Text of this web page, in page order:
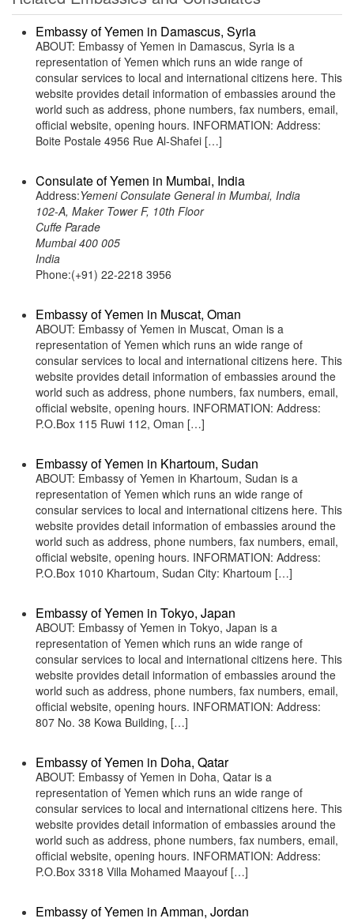
Embassy of Yemen in Damascus, Syria
ABOUT: Embassy of Yemen in Damascus, Syria is a
representation of Yemen which runs an wide range of
consular services to local and international citizens here. This
website provides detail information of embassies around the
world such as address, phone numbers, fax numbers, email,
official website, opening hours. INFORMATION: Address:
Boite Postale 4956 Rue Al-Shafei […]
Consulate of Yemen in Mumbai, India
Address:Yemeni Consulate General in Mumbai, India
102-A, Maker Tower F, 10th Floor
Cuffe Parade
Mumbai 400 005
India
Phone:(+91) 22-2218 3956
Embassy of Yemen in Muscat, Oman
ABOUT: Embassy of Yemen in Muscat, Oman is a
representation of Yemen which runs an wide range of
consular services to local and international citizens here. This
website provides detail information of embassies around the
world such as address, phone numbers, fax numbers, email,
official website, opening hours. INFORMATION: Address:
P.O.Box 115 Ruwi 112, Oman […]
Embassy of Yemen in Khartoum, Sudan
ABOUT: Embassy of Yemen in Khartoum, Sudan is a
representation of Yemen which runs an wide range of
consular services to local and international citizens here. This
website provides detail information of embassies around the
world such as address, phone numbers, fax numbers, email,
official website, opening hours. INFORMATION: Address:
P.O.Box 1010 Khartoum, Sudan City: Khartoum […]
Embassy of Yemen in Tokyo, Japan
ABOUT: Embassy of Yemen in Tokyo, Japan is a
representation of Yemen which runs an wide range of
consular services to local and international citizens here. This
website provides detail information of embassies around the
world such as address, phone numbers, fax numbers, email,
official website, opening hours. INFORMATION: Address:
807 No. 38 Kowa Building, […]
Embassy of Yemen in Doha, Qatar
ABOUT: Embassy of Yemen in Doha, Qatar is a
representation of Yemen which runs an wide range of
consular services to local and international citizens here. This
website provides detail information of embassies around the
world such as address, phone numbers, fax numbers, email,
official website, opening hours. INFORMATION: Address:
P.O.Box 3318 Villa Mohamed Maayouf […]
Embassy of Yemen in Amman, Jordan